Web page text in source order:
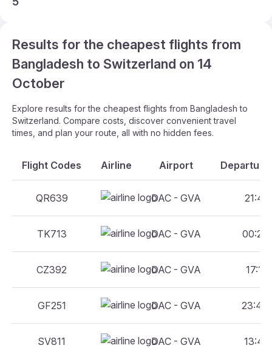
Results for the cheapest flights from
Bangladesh to Switzerland on 14
October
Explore results for the cheapest flights from Bangladesh to
Switzerland. Compare costs, discover convenient travel
times, and plan your route, all with no hidden fees.
Flight Codes Airline Airport
QR639 DAC - GVA 21:45
TK713 DAC - GVA 00:20
CZ392 DAC - GVA 17:15
GF251 DAC - GVA 23:40
SV811 DAC - GVA 13:45